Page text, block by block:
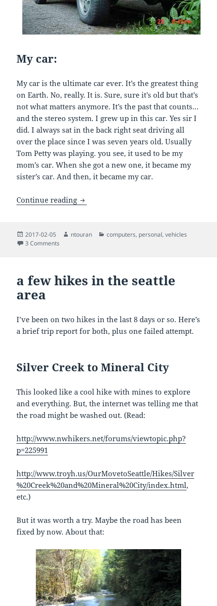
My car:
My car is the ultimate car ever. It’s the greatest thing
on Earth. No, really. It is. Sure, sure it’s old but that’s
not what matters anymore. It’s the past that counts…
and the stereo system. I grew up in this car. Yes sir I
did. I always sat in the back right seat driving all
over the place since I was seven years old. Usually
Tom Petty was playing. you see, it used to be my
mom’s car. When she got a new one, it became my
sister’s car. And then, it became my car.
Continue reading Jeep Cherokee Laredo 1991
Posted
on
2017-02-05 Author
ntouran Categories
computers, personal,vehicles
3 Comments
a few hikes in the seattle
area
I’ve been on two hikes in the last 8 days or so. Here’s
a brief trip report for both, plus one failed attempt.
Silver Creek to Mineral City
This looked like a cool hike with mines to explore
and everything. But, the internet was telling me that
the road might be washed out. (Read:
http://www.nwhikers.net/forums/viewtopic.php?
p=225991
http://www.troyh.us/OurMovetoSeattle/Hikes/Silver
%20Creek%20and%20Mineral%20City/index.html,
etc.)
But it was worth a try. Maybe the road has been
fixed by now. About that: